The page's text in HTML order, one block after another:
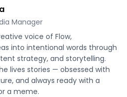
Manager
voice of Flow,
into intentional words through
strategy, and storytelling.
lives stories — obsessed with
and always ready with a
a meme.